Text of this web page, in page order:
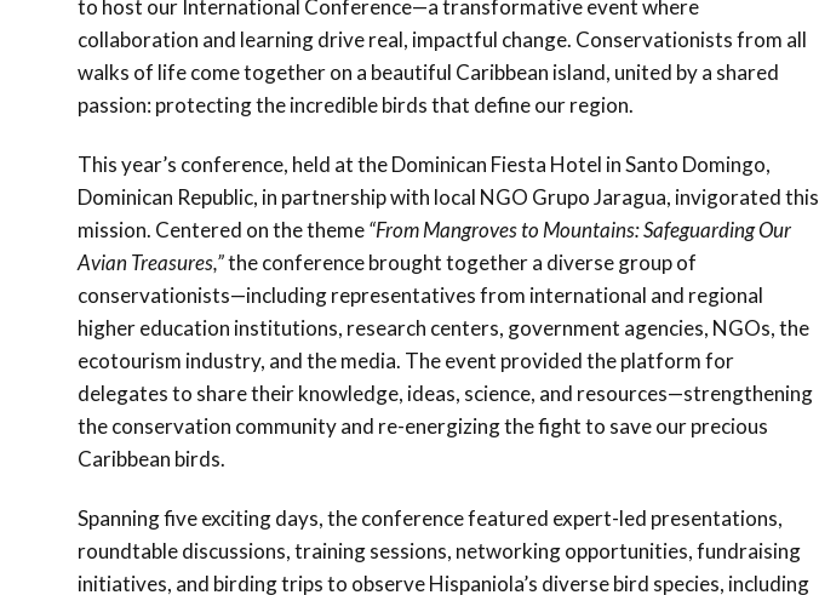
to host our International Conference—a transformative event where
collaboration and learning drive real, impactful change. Conservationists from all
walks of life come together on a beautiful Caribbean island, united by a shared
passion: protecting the incredible birds that define our region.
This year’s conference, held at the Dominican Fiesta Hotel in Santo Domingo,
Dominican Republic, in partnership with local NGO Grupo Jaragua, invigorated this
mission. Centered on the theme“From Mangroves to Mountains: Safeguarding Our
Avian Treasures,”the conference brought together a diverse group of
conservationists—including representatives from international and regional
higher education institutions, research centers, government agencies, NGOs, the
ecotourism industry, and the media. The event provided the platform for
delegates to share their knowledge, ideas, science, and resources—strengthening
the conservation community and re-energizing the fight to save our precious
Caribbean birds.
Spanning five exciting days, the conference featured expert-led presentations,
roundtable discussions, training sessions, networking opportunities, fundraising
initiatives, and birding trips to observe Hispaniola’s diverse bird species, including